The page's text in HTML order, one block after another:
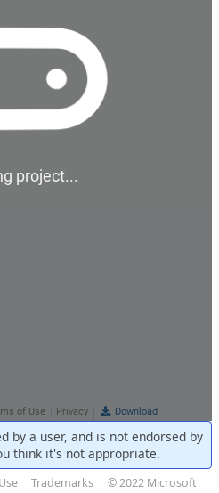
by a user, and is not endorsed by
think it's not appropriate.
Trademarks © 2022 Microsoft